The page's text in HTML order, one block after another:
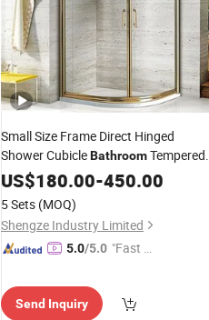
Small Size Frame Direct Hinged
Shower CubicleBathroomTempered
Clear Glass Bathroom
US$180.00-450.00
5 Sets (MOQ)
Shengze Industry Limited
5.0/5.0 "Fast Di
Send Inquiry